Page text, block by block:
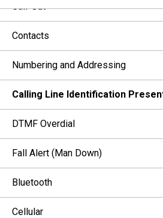
Call-Out
Contacts
Numbering and Addressing
Calling Line Identification
DTMF Overdial
Fall Alert (Man Down)
Bluetooth
Cellular